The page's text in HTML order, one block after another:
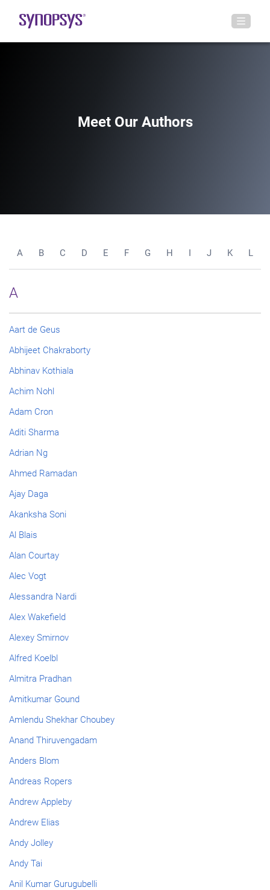
Meet Our Authors
A B C D E F G H I J K L
A
Aart de Geus
Abhijeet Chakraborty
Abhinav Kothiala
Achim Nohl
Adam Cron
Aditi Sharma
Adrian Ng
Ahmed Ramadan
Ajay Daga
Akanksha Soni
Al Blais
Alan Courtay
Alec Vogt
Alessandra Nardi
Alex Wakefield
Alexey Smirnov
Alfred Koelbl
Almitra Pradhan
Amitkumar Gound
Amlendu Shekhar Choubey
Anand Thiruvengadam
Anders Blom
Andreas Ropers
Andrew Appleby
Andrew Elias
Andy Jolley
Andy Tai
Anil Kumar Gurugubelli